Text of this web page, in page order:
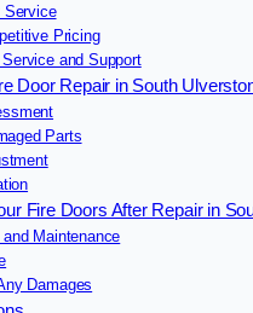
Service
Pricing
and Support
Door Repair in South
Parts
Fire Doors After Repair in
Maintenance
Damages